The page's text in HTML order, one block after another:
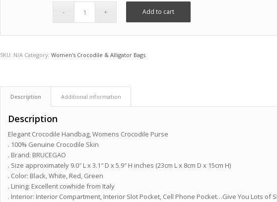
Add to cart
SKU: N/A Category:Women's Crocodile & Alligator Bags
Description Additional information
Description
Elegant Crocodile Handbag, Womens Crocodile Purse
. 100% Genuine Crocodile Skin
. Brand: BRUCEGAO
. Size approximately 9.0″ L x 3.1″ D x 5.9″ H inches (23cm L x 8cm D x 15cm H)
. Color: Black, White, Red, Green
. Lining: Excellent cowhide from Italy
. Interior: Interior Compartment, Interior Slot Pocket, Cell Phone Pocket…Give You Lots of